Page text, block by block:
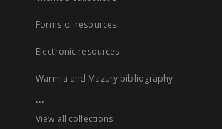
Forms of resources
Electronic resources
Warmia and Mazury bibliography
...
View all collections